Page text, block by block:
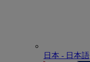
日本 - ⽇本語